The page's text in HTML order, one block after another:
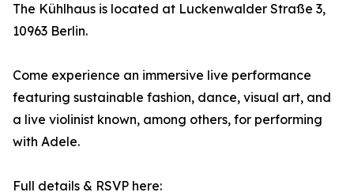
The Kühlhaus is located at Luckenwalder Straße 3,
10963 Berlin.
Come experience an immersive live performance
featuring sustainable fashion, dance, visual art, and
a live violinist known, among others, for performing
with Adele.
Full details & RSVP here: